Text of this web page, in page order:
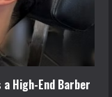
High-End Barber